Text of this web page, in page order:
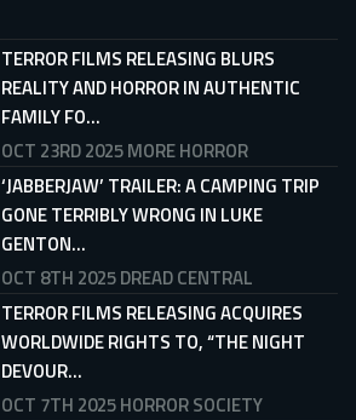
TERROR FILMS RELEASING BLURS
REALITY AND HORROR IN AUTHENTIC
FAMILY FO...
OCT 23RD 2025MORE HORROR
‘JABBERJAW’ TRAILER: A CAMPING TRIP
GONE TERRIBLY WRONG IN LUKE
GENTON...
OCT 8TH 2025DREAD CENTRAL
TERROR FILMS RELEASING ACQUIRES
WORLDWIDE RIGHTS TO, “THE NIGHT
DEVOUR...
OCT 7TH 2025HORROR SOCIETY